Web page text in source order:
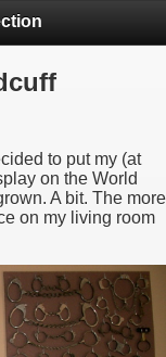
to put my (at
on the World
A bit. The more
on my living room